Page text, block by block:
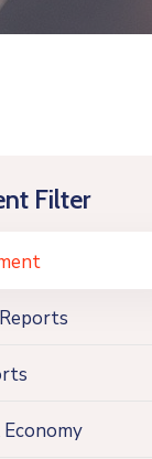
Filter
Economy